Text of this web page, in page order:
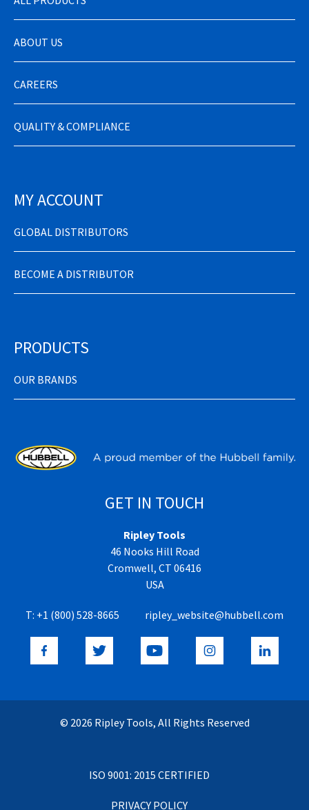
ABOUT US
CAREERS
QUALITY & COMPLIANCE
MY ACCOUNT
GLOBAL DISTRIBUTORS
BECOME A DISTRIBUTOR
PRODUCTS
OUR BRANDS
GET IN TOUCH
Ripley Tools
46 Nooks Hill Road
Cromwell, CT 06416
USA
T: +1 (800) 528-8665 ripley_website@hubbell.com
© 2026 Ripley Tools, All Rights Reserved
ISO 9001: 2015 CERTIFIED
PRIVACY POLICY